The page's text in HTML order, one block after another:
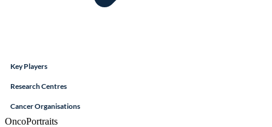
Key Players
Research Centres
Cancer Organisations
OncoPortraits